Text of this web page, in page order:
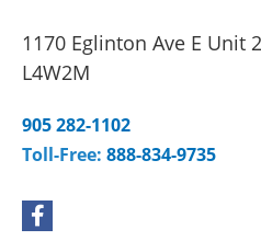
1170 Eglinton Ave E Unit
L4W2M
905 282-1102
Toll-Free: 888-834-9735
F
a